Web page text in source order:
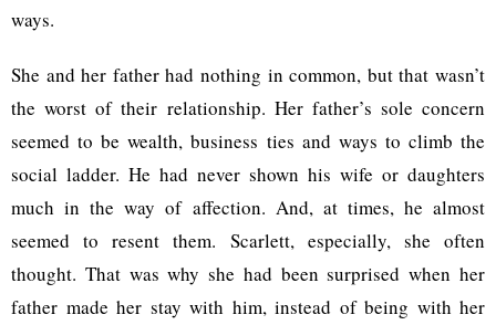
ways.
She and her father had nothing in common, but that wasn’t
the worst of their relationship. Her father’s sole concern
seemed to be wealth, business ties and ways to climb the
social ladder. He had never shown his wife or daughters
much in the way of affection. And, at times, he almost
seemed to resent them. Scarlett, especially, she often
thought. That was why she had been surprised when her
father made her stay with him, instead of being with her